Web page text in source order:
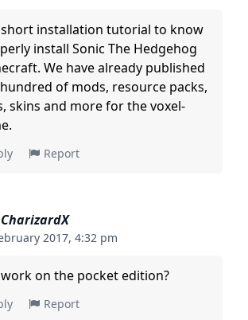
installation tutorial to know
install Sonic The Hedgehog
We have already published
of mods, resource packs,
skins and more for the voxel-
Report
2017, 4:32 pm
on the pocket edition?
Report